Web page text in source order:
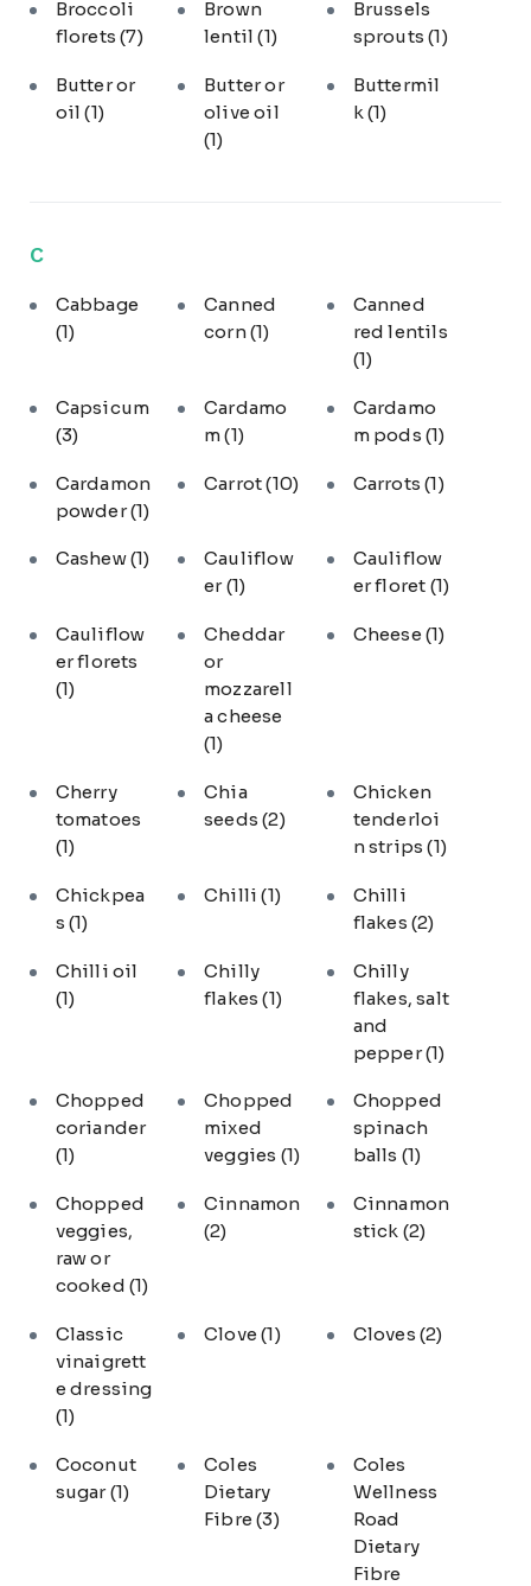
Broccoli
florets(7)
Brown
lentil(1)
Brussels
sprouts(1)
Butter or
oil(1)
Butter or
olive oil
(1)
Buttermil
k (1)
C
Cabbage
(1)
Canned
corn(1)
Canned
red lentils
(1)
Capsicum
(3)
Cardamo
m(1)
Cardamo
m pods (1)
Cardamon
powder(1)
Carrot(10) Carrots(1)
Cashew(1)
Cauliflow
er(1)
Cauliflow
er floret (1)
Cauliflow
er florets
(1)
Cheddar
or
mozzarell
a cheese
(1)
Cheese (1)
Cherry
tomatoes
(1)
Chia
seeds(2)
Chicken
tenderloi
n strips(1)
Chickpea
s (1)
Chilli(1)
Chilli
flakes (2)
Chilli oil
(1)
Chilly
flakes(1)
Chilly
flakes, salt
and
pepper(1)
Chopped
coriander
(1)
Chopped
mixed
veggies (1)
Chopped
spinach
balls (1)
Chopped
veggies,
raw or
cooked (1)
Cinnamon
(2)
Cinnamon
stick (2)
Classic
vinaigrett
e dressing
(1)
Clove(1) Cloves (2)
Coconut
sugar(1)
Coles
Dietary
Fibre(3)
Coles
Wellness
Road
Dietary
Fibre